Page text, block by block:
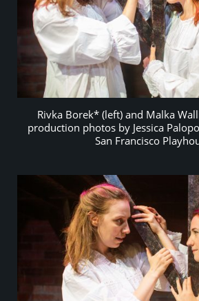
Rivka Borek* (left) and Malka
production photos by Jessica
San Francisco